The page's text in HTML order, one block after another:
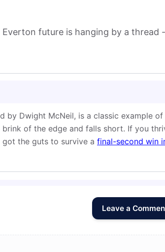
future is hanging by a thread -
by Dwight McNeil, is a classic example of
of the edge and falls short. If you
got the guts to survive a final-second win
Leave a